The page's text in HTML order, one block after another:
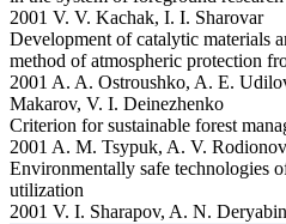
2001 V. V. Kachak, I. I. Sharovar
Development of catalytic materials
method of atmospheric protection
2001 A. A. Ostroushko, A. E.
Makarov, V. I. Deinezhenko
Criterion for sustainable forest
2001 A. M. Tsypuk, A. V. Rodionov
Environmentally safe technologies
utilization
2001 V. I. Sharapov, A. N. Deryabin